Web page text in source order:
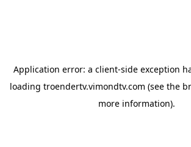
Application error: a client-side exception
loading troendertv.vimondtv.com (see the
more information).